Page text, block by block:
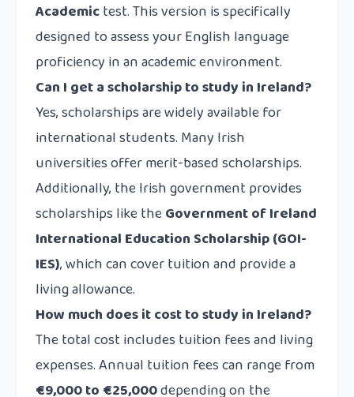
Academictest. This version is specifically
designed to assess your English language
proficiency in an academic environment.
Can I get a scholarship to study in Ireland?
Yes, scholarships are widely available for
international students. Many Irish
universities offer merit-based scholarships.
Additionally, the Irish government provides
scholarships like theGovernment of Ireland
International Education Scholarship (GOI-
IES), which can cover tuition and provide a
living allowance.
How much does it cost to study in Ireland?
The total cost includes tuition fees and living
expenses. Annual tuition fees can range from
€9,000 to €25,000depending on the